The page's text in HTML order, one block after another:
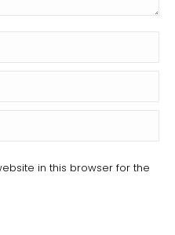
in this browser for the